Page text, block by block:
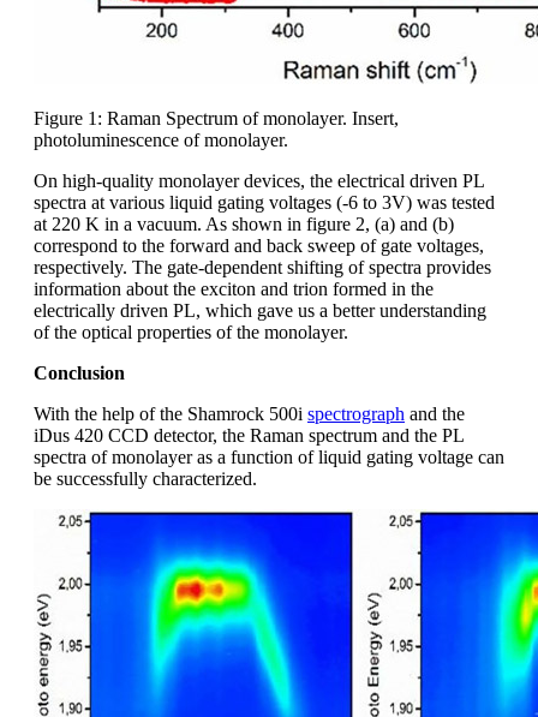
Figure 1: Raman Spectrum of monolayer. Insert,
photoluminescence of monolayer.
On high-quality monolayer devices, the electrical driven PL
spectra at various liquid gating voltages (-6 to 3V) was tested
at 220 K in a vacuum. As shown in figure 2, (a) and (b)
correspond to the forward and back sweep of gate voltages,
respectively. The gate-dependent shifting of spectra provides
information about the exciton and trion formed in the
electrically driven PL, which gave us a better understanding
of the optical properties of the monolayer.
Conclusion
With the help of the Shamrock 500i spectrograph and the
iDus 420 CCD detector, the Raman spectrum and the PL
spectra of monolayer as a function of liquid gating voltage can
be successfully characterized.